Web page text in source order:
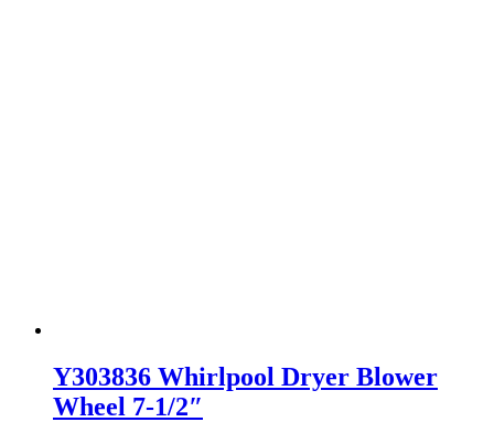
Y303836 Whirlpool Dryer Blower
Wheel 7-1/2″